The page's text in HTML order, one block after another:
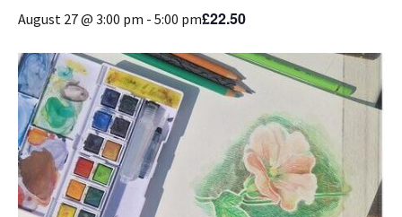
August 27 @ 3:00 pm - 5:00 pm£22.50